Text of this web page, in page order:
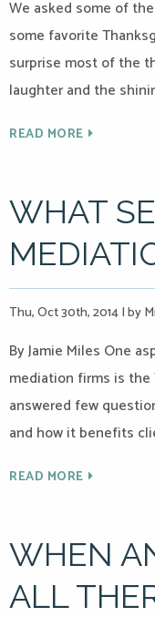
We asked some of
some favorite
surprise most of the
laughter and the
READ MORE
WHAT
Thu, Oct 30th, 2014|by
By Jamie Miles One
mediation firms is the
answered few
and how it benefits
READ MORE
WHEN
ALL